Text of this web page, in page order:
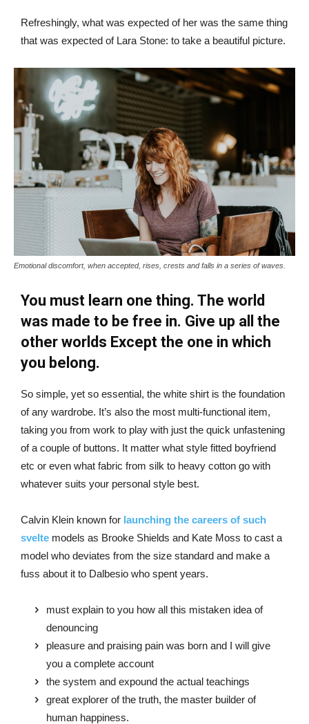
Refreshingly, what was expected of her was the same thing
that was expected of Lara Stone: to take a beautiful picture.
Emotional discomfort, when accepted, rises, crests and falls in a series of waves.
You must learn one thing. The world
was made to be free in. Give up all the
other worlds Except the one in which
you belong.
So simple, yet so essential, the white shirt is the foundation
of any wardrobe. It’s also the most multi-functional item,
taking you from work to play with just the quick unfastening
of a couple of buttons. It matter what style fitted boyfriend
etc or even what fabric from silk to heavy cotton go with
whatever suits your personal style best.
Calvin Klein known for launching the careers of such
svelte models as Brooke Shields and Kate Moss to cast a
model who deviates from the size standard and make a
fuss about it to Dalbesio who spent years.
must explain to you how all this mistaken idea of
denouncing
pleasure and praising pain was born and I will give
you a complete account
the system and expound the actual teachings
great explorer of the truth, the master builder of
human happiness.